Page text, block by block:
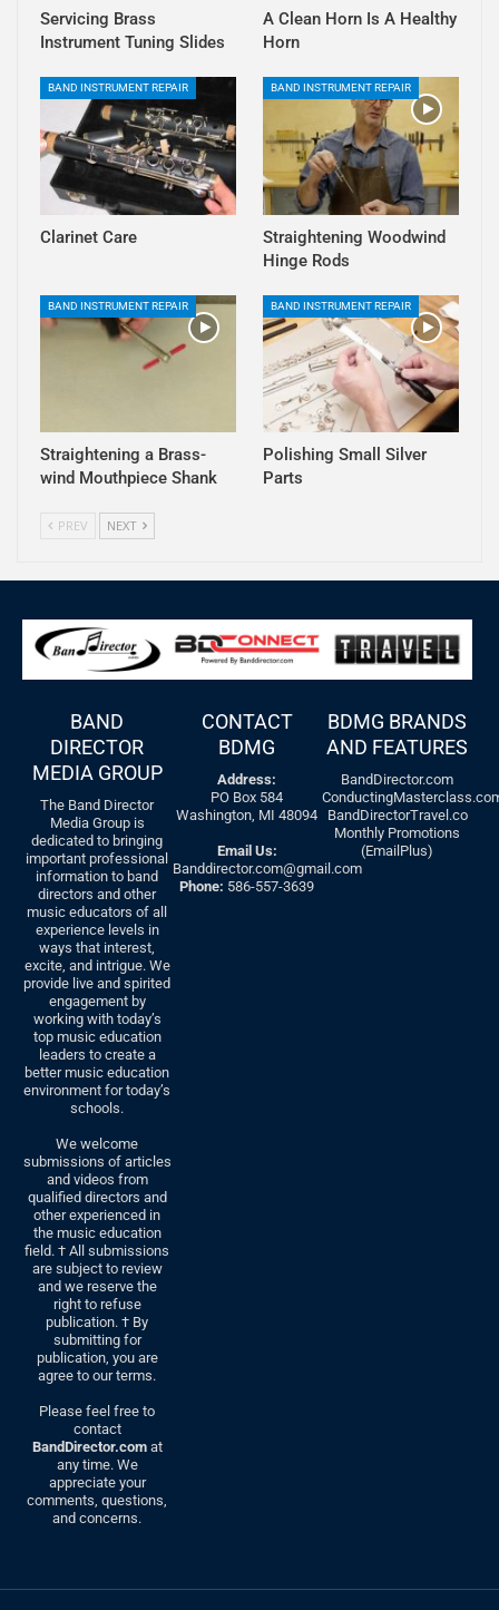
Servicing Brass
Instrument Tuning Slides
A Clean Horn Is A Healthy
Horn
BAND INSTRUMENT REPAIR
Clarinet Care
BAND INSTRUMENT REPAIR
Straightening Woodwind
Hinge Rods
BAND INSTRUMENT REPAIR
Straightening a Brass-
wind Mouthpiece Shank
BAND INSTRUMENT REPAIR
Polishing Small Silver
Parts
PREV NEXT
BAND
DIRECTOR
MEDIA GROUP
The Band Director
Media Group is
dedicated to bringing
important professional
information to band
directors and other
music educators of all
experience levels in
ways that interest,
excite, and intrigue. We
provide live and spirited
engagement by
working with today’s
top music education
leaders to create a
better music education
environment for today’s
schools.
We welcome
submissions of articles
and videos from
qualified directors and
other experienced in
the music education
field. † All submissions
are subject to review
and we reserve the
right to refuse
publication. † By
submitting for
publication, you are
agree to our terms.
Please feel free to
contact
BandDirector.comat
any time. We
appreciate your
comments, questions,
and concerns.
CONTACT
BDMG
Address:
PO Box 584
Washington, MI 48094
Email Us:
Banddirector.com@gmail.com
Phone: 586-557-3639
BDMG BRANDS
AND FEATURES
BandDirector.com
BandDirectorTravel.co
Monthly Promotions
(EmailPlus)